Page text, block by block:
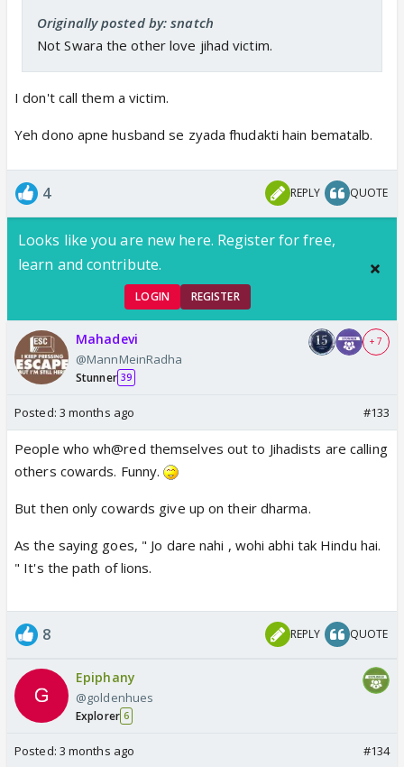
Originally posted by: snatch
Not Swara the other love jihad victim.
I don't call them a victim.
Yeh dono apne husband se zyada fhudakti hain bematalb.
4 REPLY QUOTE
Looks like you are new here. Register for free,
learn and contribute.
LOGIN REGISTER
Mahadevi
@MannMeinRadha
Stunner 39
+ 7
Posted: 3 months ago #133
People who wh@red themselves out to Jihadists are calling
others cowards. Funny.
But then only cowards give up on their dharma.
As the saying goes, " Jo dare nahi , wohi abhi tak Hindu hai.
" It's the path of lions.
8 REPLY QUOTE
Epiphany
@goldenhues
Explorer 6
Posted: 3 months ago #134